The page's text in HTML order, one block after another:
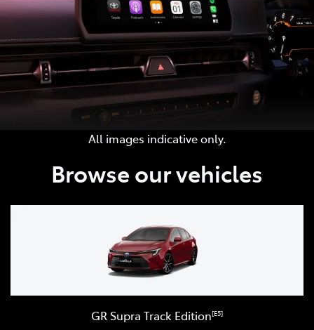
All images indicative only.
Browse our vehicles
GR Supra Track Edition[E5]